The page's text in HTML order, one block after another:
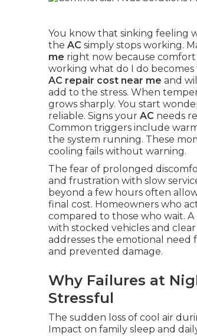
You know that sinking feeling
the AC simply stops working.
me right now because comfort
working what do I do
AC repair cost near me and
add to the stress. When
grows sharply. You start
reliable. Signs your AC needs
Common triggers include
the system running. These
cooling fails without warning.
The fear of prolonged
and frustration with slow
beyond a few hours often
final cost. Homeowners who
compared to those who wait.
with stocked vehicles and
addresses the emotional
and prevented damage.
Why Failures at
Stressful
The sudden loss of cool air
Impact on family sleep and